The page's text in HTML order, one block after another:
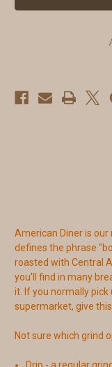
American Diner is
defines the phrase
roasted with Central
you'll find in many
it. If you normally
supermarket, give
Not sure which grind